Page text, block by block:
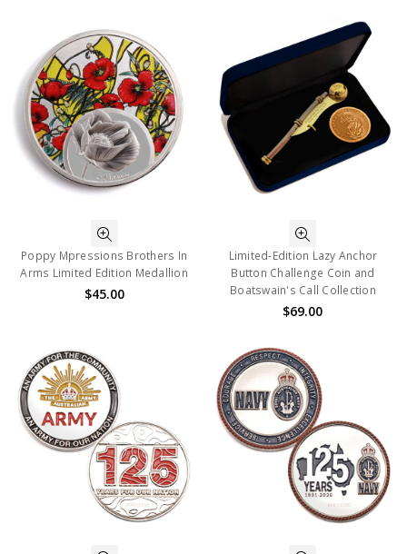
Poppy Mpressions Brothers In
Arms Limited Edition Medallion
$45.00
Limited-Edition Lazy Anchor
Button Challenge Coin and
Boatswain's Call Collection
$69.00